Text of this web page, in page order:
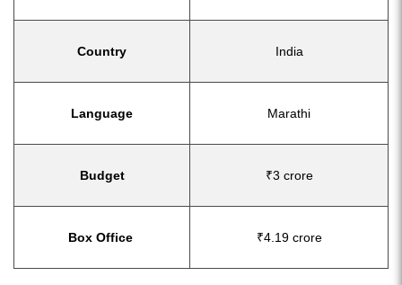
Country India
Language Marathi
Budget ₹3 crore
Box Office ₹4.19 crore